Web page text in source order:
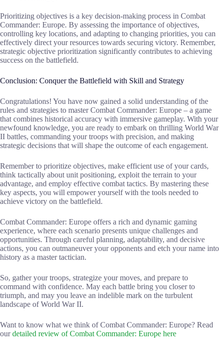
Prioritizing objectives is a key decision-making process in Combat
Commander: Europe. By assessing the importance of objectives,
controlling key locations, and adapting to changing priorities, you can
effectively direct your resources towards securing victory. Remember,
strategic objective prioritization significantly contributes to achieving
success on the battlefield.
Conclusion: Conquer the Battlefield with Skill and Strategy
Congratulations! You have now gained a solid understanding of the
rules and strategies to master Combat Commander: Europe – a game
that combines historical accuracy with immersive gameplay. With your
newfound knowledge, you are ready to embark on thrilling World War
II battles, commanding your troops with precision, and making
strategic decisions that will shape the outcome of each engagement.
Remember to prioritize objectives, make efficient use of your cards,
think tactically about unit positioning, exploit the terrain to your
advantage, and employ effective combat tactics. By mastering these
key aspects, you will empower yourself with the tools needed to
achieve victory on the battlefield.
Combat Commander: Europe offers a rich and dynamic gaming
experience, where each scenario presents unique challenges and
opportunities. Through careful planning, adaptability, and decisive
actions, you can outmaneuver your opponents and etch your name into
history as a master tactician.
So, gather your troops, strategize your moves, and prepare to
command with confidence. May each battle bring you closer to
triumph, and may you leave an indelible mark on the turbulent
landscape of World War II.
Want to know what we think of Combat Commander: Europe? Read
ourdetailed review of Combat Commander: Europe here